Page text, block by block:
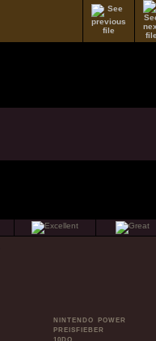
NINTENDO POWER
PREISFIEBER